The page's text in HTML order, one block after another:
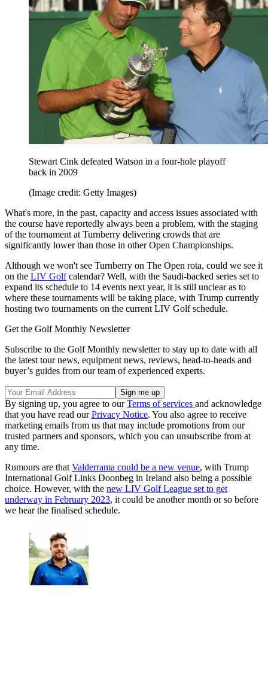
Stewart Cink defeated Watson in a four-hole playoff
back in 2009
(Image credit: Getty Images)
What's more, in the past, capacity and access issues associated with
the course have reportedly always been a problem, with the staging
of the tournament at Turnberry delivering crowds that are
significantly lower than those in other Open Championships.
Although we won't see Turnberry on The Open rota, could we see it
on the LIV Golfcalendar? Well, with the Saudi-backed series set to
expand its schedule to 14 events next year, it is still unclear as to
where these tournaments will be taking place, with Trump currently
hosting two tournaments on the current LIV Golf schedule.
Get the Golf Monthly Newsletter
Subscribe to the Golf Monthly newsletter to stay up to date with all
the latest tour news, equipment news, reviews, head-to-heads and
buyer’s guides from our team of experienced experts.
By signing up, you agree to ourTerms of services and acknowledge
that you have read ourPrivacy Notice. You also agree to receive
marketing emails from us that may include promotions from our
trusted partners and sponsors, which you can unsubscribe from at
any time.
Rumours are that Valderrama could be a new venue, with Trump
International Golf Links Doonbeg in Ireland also being a possible
choice. However, with the new LIV Golf League set to get
underway in February 2023, it could be another month or so before
we hear the finalised schedule.